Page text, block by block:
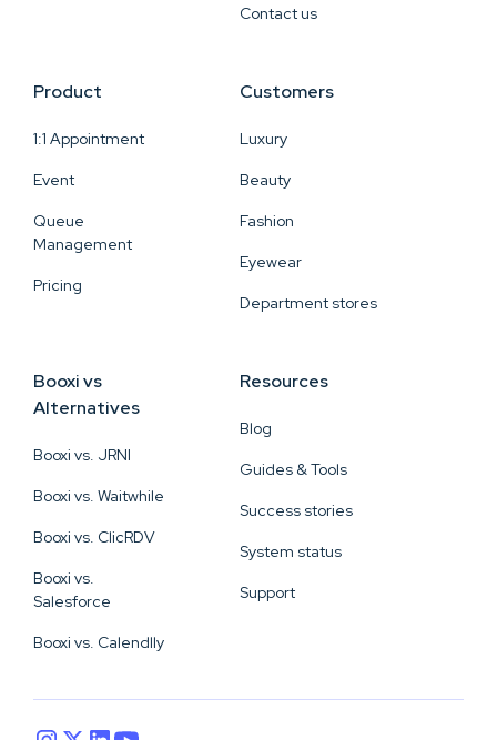
Contact us
Product
1:1 Appointment
Event
Queue
Management
Pricing
Customers
Luxury
Beauty
Fashion
Eyewear
Department stores
Booxi vs
Alternatives
Booxi vs. JRNI
Booxi vs. Waitwhile
Booxi vs. ClicRDV
Booxi vs.
Salesforce
Booxi vs. Calendlly
Resources
Blog
Guides & Tools
Success stories
System status
Support